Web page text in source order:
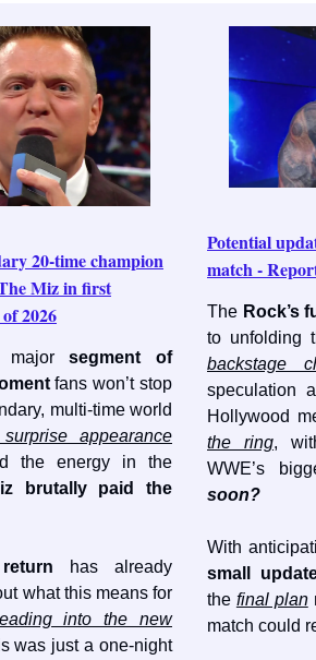
20-time champion
Miz in first
2026
majorsegment of
fans won’t stop
multi-time world
appearance
the energy in the
brutally paid the
has already
what this means for
into the new
was just a one-night
Potential
match -
The Rock’s
to unfolding
backstage
speculation
Hollywood
the ring,
WWE’s
soon?
With
small
the final plan
match could